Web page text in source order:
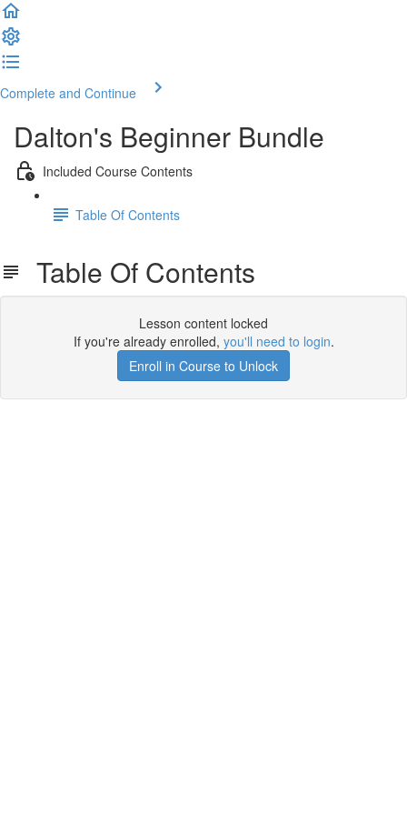
Complete and Continue
Dalton's Beginner Bundle
Included Course Contents
Table Of Contents
Table Of Contents
Lesson content locked
If you're already enrolled, you'll need to login.
Enroll in Course to Unlock